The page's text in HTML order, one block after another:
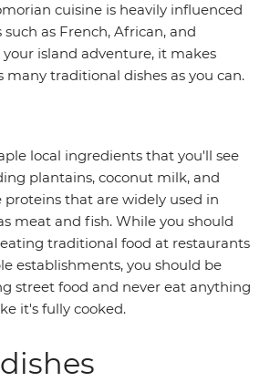
cuisine is heavily influenced
as French, African, and
island adventure, it makes
many traditional dishes as you can.
local ingredients that you'll see
plantains, coconut milk, and
proteins that are widely used in
meat and fish. While you should
traditional food at restaurants
establishments, you should be
street food and never eat anything
it's fully cooked.